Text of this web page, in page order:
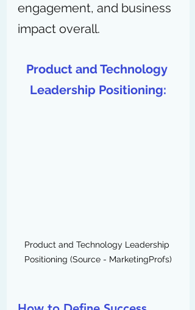
engagement, and business
impact overall.
Product and Technology
Leadership Positioning:
Product and Technology Leadership
Positioning (Source - MarketingProfs)